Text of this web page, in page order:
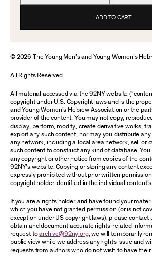
ADD TO CART
© 2026 The Young Men’s and Young Women’s
All Rights Reserved.
All material accessed via the 92NY website
copyright under U.S. Copyright laws and is the
and Young Women’s Hebrew Association or the
provider of the content. You may not copy,
display, perform, modify, create derivative works,
exploit any such content, nor may you distribute
any network, including a local area network, sell or
such content to construct any kind of database.
any copyright or other notice from copies of the
92NY’s website. Copying or storing any content
expressly prohibited without prior written
copyright holder identified in the individual
If you are a rights holder and have found your
which you have not granted permission (or is not
exception under US copyright laws), please contact
obtain and document accurate rights-related
request toarchive@92ny.org, we will temporarily
public view while we address any rights issue and
requests from authors who do not wish to have